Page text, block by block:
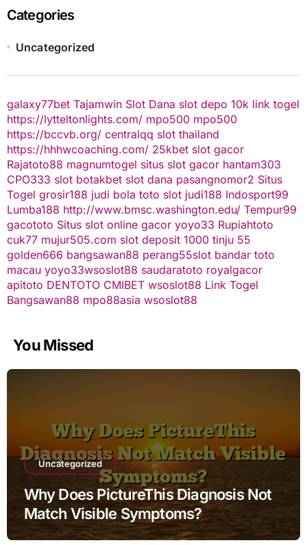
Categories
Uncategorized
galaxy77bet Tajamwin Slot Dana slot depo 10k link togel
https://lytteltonlights.com/ mpo500 mpo500
https://bccvb.org/ centralqq slot thailand
https://hhhwcoaching.com/ 25kbet slot gacor
Rajatoto88 magnumtogel situs slot gacor hantam303
CPO333 slot botakbet slot dana pasangnomor2 Situs
Togel grosir188 judi bola toto slot judi188 Indosport99
Lumba188 http://www.bmsc.washington.edu/ Tempur99
gacototo Situs slot online gacor yoyo33 Rupiahtoto
cuk77 mujur505.com slot deposit 1000 tinju 55
golden666 bangsawan88 perang55slot bandar toto
macau yoyo33wsoslot88 saudaratoto royalgacor
apitoto DENTOTO CMIBET wsoslot88 Link Togel
Bangsawan88 mpo88asia wsoslot88
You Missed
Uncategorized
Why Does PictureThis Diagnosis Not
Match Visible Symptoms?